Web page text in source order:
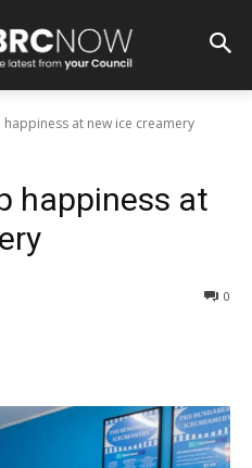
happiness at new ice creamery
happiness at
0